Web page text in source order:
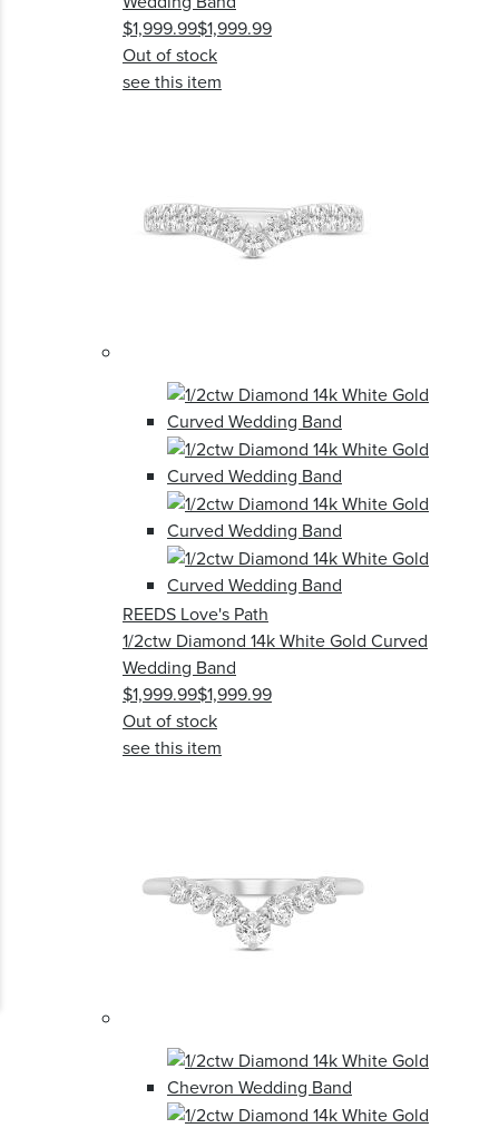
$1,999.99$1,999.99
Out of stock
see this item
REEDS Love's Path
1/2ctw Diamond 14k White Gold Curved
Wedding Band
$1,999.99$1,999.99
Out of stock
see this item